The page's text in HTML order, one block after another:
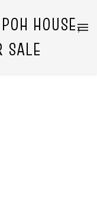
HOUSE,
SALE